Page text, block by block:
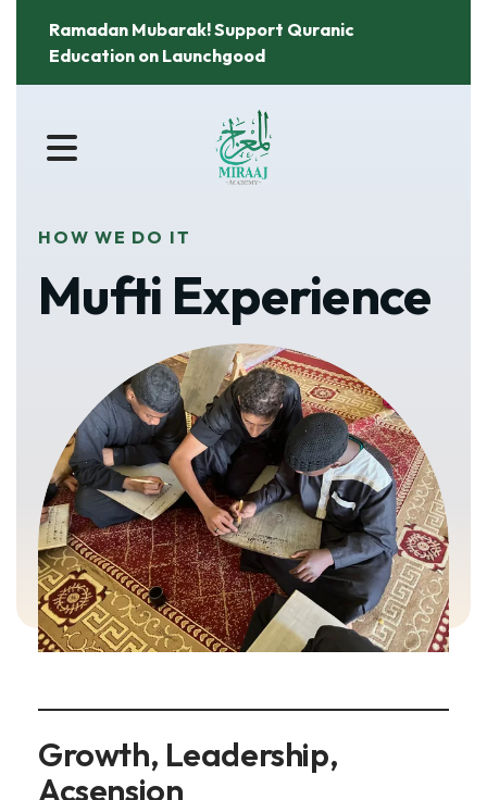
Ramadan Mubarak! Support Quranic
Education on Launchgood
MENU
HOW WE DO IT
Mufti Experience
Growth, Leadership,
Acsension